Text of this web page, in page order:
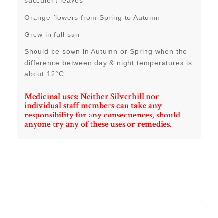
Orange flowers from Spring to Autumn
Grow in full sun
Should be sown in Autumn or Spring when the
difference between day & night temperatures is
about 12°C .
Medicinal uses: Neither Silverhill nor
individual staff members can take any
responsibility for any consequences, should
anyone try any of these uses or remedies.